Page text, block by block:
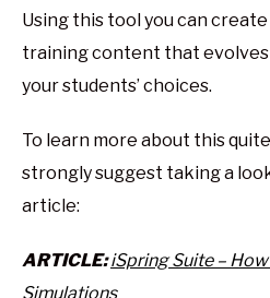
Using this tool you can
training content that
your students’ choices.
To learn more about this
strongly suggest taking a
article:
ARTICLE:iSpring Suite –
Simulations